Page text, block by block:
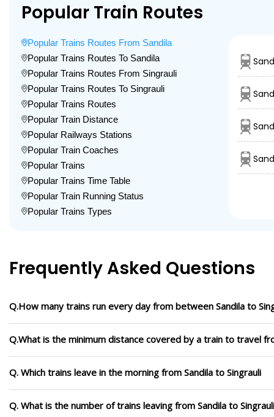
Popular Train Routes
Popular Trains Routes From Sandila
Popular Trains Routes To Sandila
Popular Trains Routes From Singrauli
Popular Trains Routes To Singrauli
Popular Trains Routes
Popular Train Distance
Popular Railways Stations
Popular Train Coaches
Popular Trains
Popular Trains Time Table
Popular Train Running Status
Popular Trains Types
Frequently Asked Questions
Q.How many trains run every day from between Sandila to
Q.What is the minimum distance covered by a train to travel
Q. Which trains leave in the morning from Sandila to Singrauli
Q. What is the number of trains leaving from Sandila to